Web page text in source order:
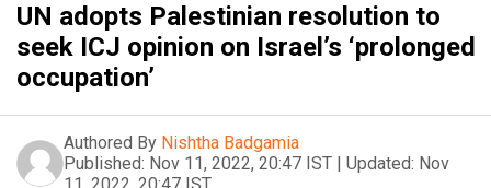
UN adopts Palestinian resolution to
seek ICJ opinion on Israel’s ‘prolonged
occupation’
Authored By Nishtha Badgamia
Published: Nov 11, 2022, 20:47 IST | Updated: Nov